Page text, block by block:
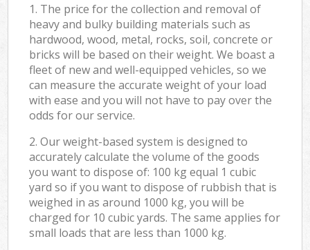
1. The price for the collection and removal of
heavy and bulky building materials such as
hardwood, wood, metal, rocks, soil, concrete or
bricks will be based on their weight. We boast a
fleet of new and well-equipped vehicles, so we
can measure the accurate weight of your load
with ease and you will not have to pay over the
odds for our service.
2. Our weight-based system is designed to
accurately calculate the volume of the goods
you want to dispose of: 100 kg equal 1 cubic
yard so if you want to dispose of rubbish that is
weighed in as around 1000 kg, you will be
charged for 10 cubic yards. The same applies for
small loads that are less than 1000 kg.